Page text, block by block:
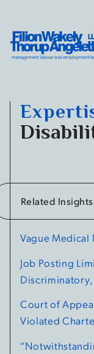
Filion Wakely
Related Insights
Vague Medical
Job Posting
Discriminatory,
Court of
Violated